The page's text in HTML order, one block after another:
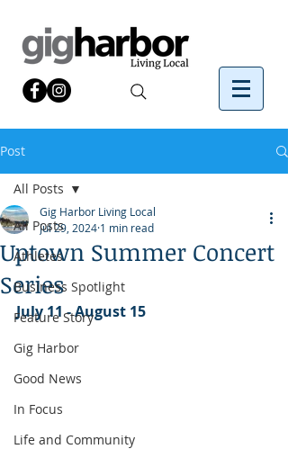
Post
All Posts
Athletes
Business Spotlight
Feature Story
Gig Harbor
Good News
In Focus
Life and Community
All Posts
Uptown Summer Concert
Series
Gig Harbor Living Local
Jul 29, 2024 1 min read
July 11 - August 15